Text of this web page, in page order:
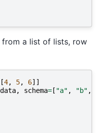
from a list of lists, row
[4, 5, 6]]
data, schema= [ "a" , "b" ,